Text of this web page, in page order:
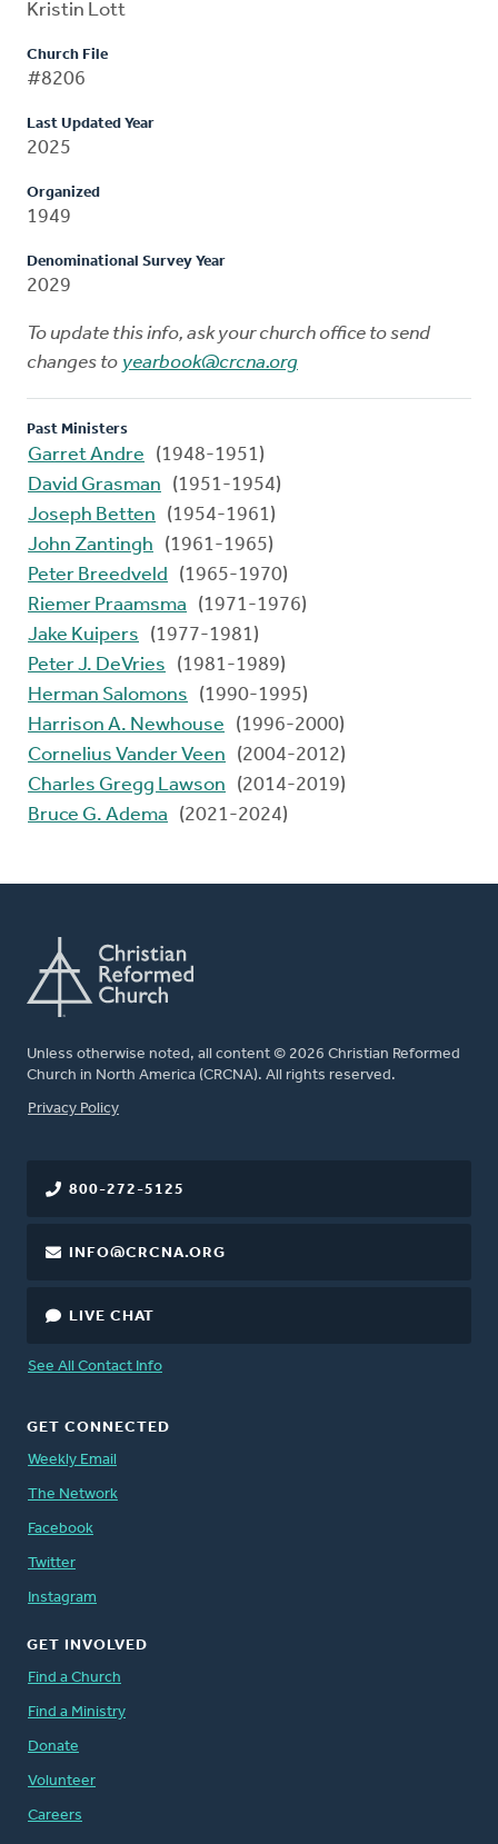
Kristin Lott
Church File
#8206
Last Updated Year
2025
Organized
1949
Denominational Survey Year
2029
To update this info, ask your church office to send
changes to yearbook@crcna.org
Past Ministers
Garret Andre
(1948-1951)
David Grasman
(1951-1954)
Joseph Betten
(1954-1961)
John Zantingh
(1961-1965)
Peter Breedveld
(1965-1970)
Riemer Praamsma
(1971-1976)
Jake Kuipers
(1977-1981)
Peter J. DeVries
(1981-1989)
Herman Salomons
(1990-1995)
Harrison A. Newhouse
(1996-2000)
Cornelius Vander Veen
(2004-2012)
Charles Gregg Lawson
(2014-2019)
Bruce G. Adema
(2021-2024)
Unless otherwise noted, all content © 2026 Christian Reformed
Church in North America (CRCNA). All rights reserved.
FOOTER
Privacy Policy
800-272-5125
INFO@CRCNA.ORG
LIVE CHAT
See All Contact Info
GET CONNECTED
Weekly Email
The Network
Facebook
Twitter
Instagram
GET INVOLVED
Find a Church
Find a Ministry
Donate
Volunteer
Careers